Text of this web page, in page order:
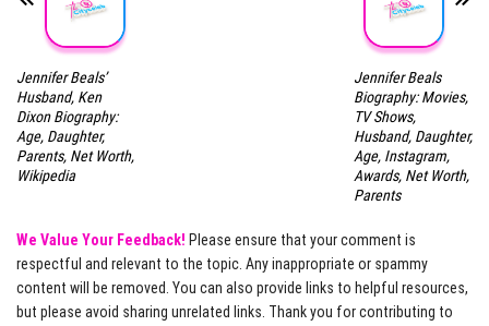
Jennifer Beals’
Husband, Ken
Dixon Biography:
Age, Daughter,
Parents, Net Worth,
Wikipedia
Jennifer Beals
Biography: Movies,
TV Shows,
Husband, Daughter,
Age, Instagram,
Awards, Net Worth,
Parents
We Value Your Feedback! Please ensure that your comment is
respectful and relevant to the topic. Any inappropriate or spammy
content will be removed. You can also provide links to helpful resources,
but please avoid sharing unrelated links. Thank you for contributing to